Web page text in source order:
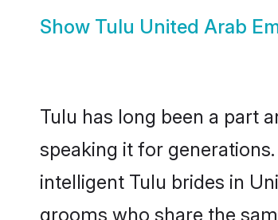
Show Tulu United Arab
Tulu has long been a part
speaking it for
intelligent Tulu brides in
grooms who share the